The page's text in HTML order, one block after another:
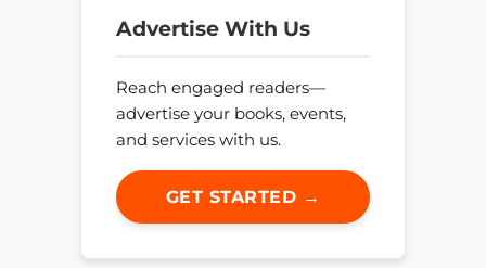
Advertise With Us
Reach engaged readers—
advertise your books, events,
and services with us.
GET STARTED →